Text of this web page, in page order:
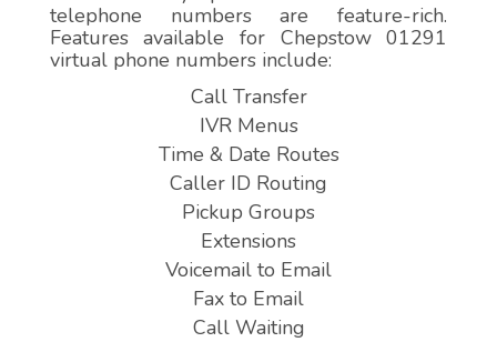
telephone numbers are feature-rich.
Features available for Chepstow 01291
virtual phone numbers include:
Call Transfer
IVR Menus
Time & Date Routes
Caller ID Routing
Pickup Groups
Extensions
Voicemail to Email
Fax to Email
Call Waiting